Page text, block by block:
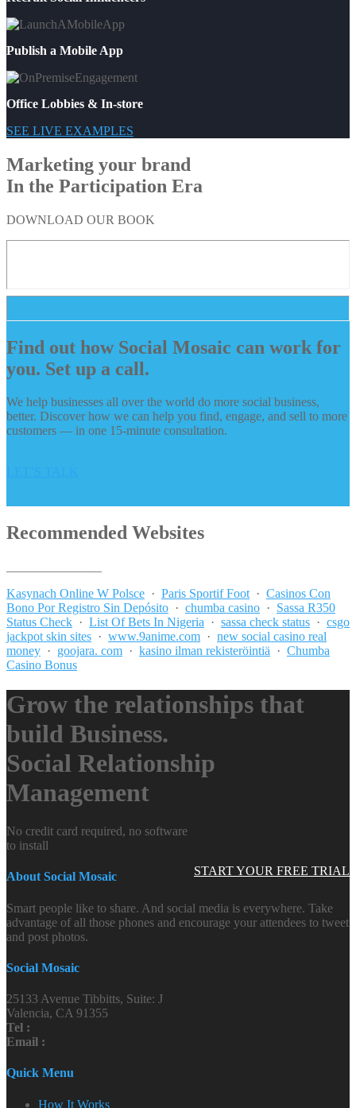
Publish a Mobile App
Office Lobbies & In-store
SEE LIVE EXAMPLES
Marketing your brand
In the Participation Era
DOWNLOAD OUR BOOK
Find out how Social Mosaic can work for
you. Set up a call.
We help businesses all over the world do more social business,
better. Discover how we can help you find, engage, and sell to more
customers — in one 15-minute consultation.
Recommended Websites
Kasynach Online W Polsce · Paris Sportif Foot · Casinos Con
Bono Por Registro Sin Depósito · chumba casino · Sassa R350
Status Check · List Of Bets In Nigeria · sassa check status · csgo
jackpot skin sites · www.9anime.com · new social casino real
money · goojara. com · kasino ilman rekisteröintiä · Chumba
Casino Bonus
Grow the relationships that
build Business.
Social Relationship
Management
START YOUR FREE TRIAL
No credit card required, no software
to install
About Social Mosaic
Smart people like to share. And social media is everywhere. Take
advantage of all those phones and encourage your attendees to tweet
and post photos.
Social Mosaic
25133 Avenue Tibbitts, Suite: J
Valencia, CA 91355
Tel :
Email :
Quick Menu
How It Works